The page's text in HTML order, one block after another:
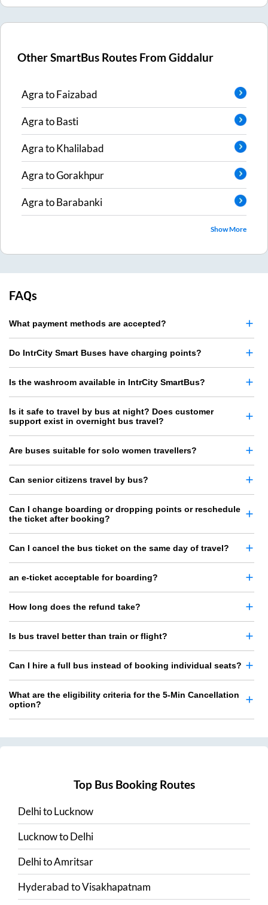
Other SmartBus Routes FromGiddalur
AgratoFaizabad
AgratoBasti
AgratoKhalilabad
AgratoGorakhpur
AgratoBarabanki
Show More
FAQs
What payment methods are accepted?
Do IntrCity Smart Buses have charging points?
Is the washroom available in IntrCity SmartBus?
Is it safe to travel by bus at night? Does customer
support exist in overnight bus travel?
Are buses suitable for solo women travellers?
Can senior citizens travel by bus?
Can I change boarding or dropping points or reschedule
the ticket after booking?
Can I cancel the bus ticket on the same day of travel?
an e-ticket acceptable for boarding?
How long does the refund take?
Is bus travel better than train or flight?
Can I hire a full bus instead of booking individual seats?
What are the eligibility criteria for the 5-Min Cancellation
option?
Top Bus Booking Routes
DelhitoLucknow
LucknowtoDelhi
DelhitoAmritsar
HyderabadtoVisakhapatnam